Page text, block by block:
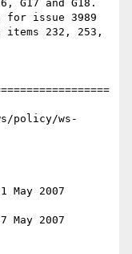
G17 and G18.
issue 3989
232, 253,
policy/ws-